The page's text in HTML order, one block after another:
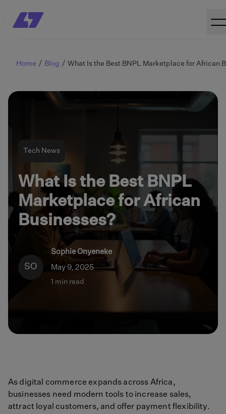
Home Blog
Tech News
What Is the Best BNPL
Marketplace for African
Businesses?
SO
Sophie Onyeneke
May 9, 2025
1 min read
As digital commerce expands across Africa,
businesses need modern tools to increase sales,
attract loyal customers, and offer payment flexibility.